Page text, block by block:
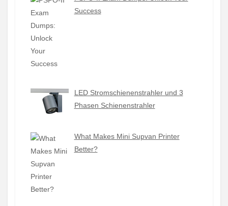
Success
LED Stromschienenstrahler und 3
Phasen Schienenstrahler
What Makes Mini Supvan Printer
Better?